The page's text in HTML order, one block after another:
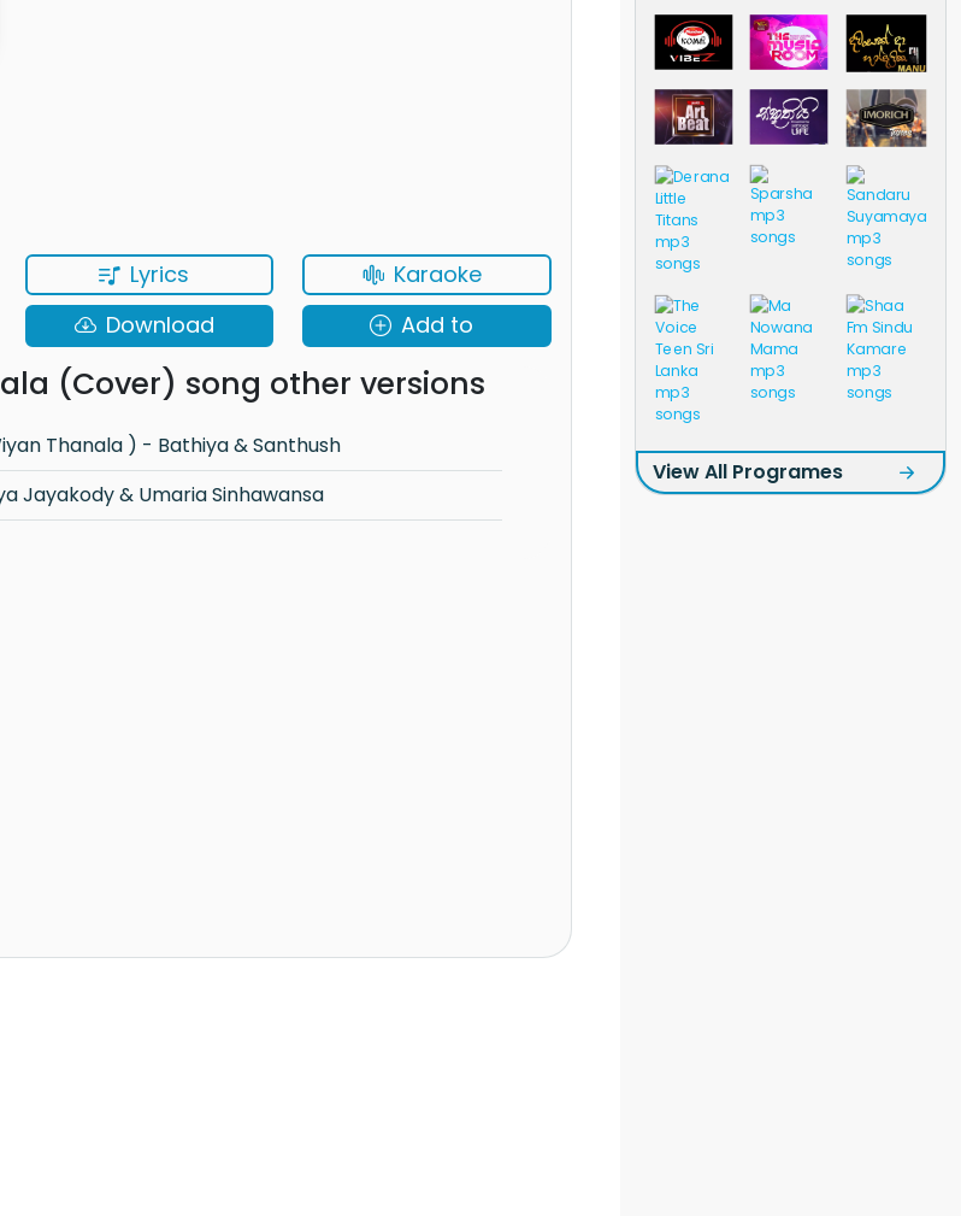
Lyrics
Karaoke
Download
Add to
(Cover) song other versions
Thanala ) - Bathiya & Santhush
Jayakody & Umaria Sinhawansa
View All Programes